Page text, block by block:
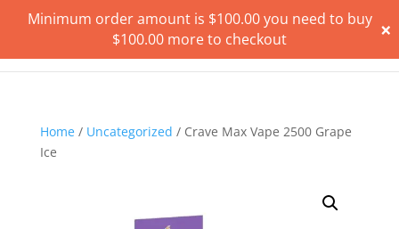
Home/ Uncategorized / Crave Max Vape 2500 Grape
Ice
Minimum order amount is $100.00you need to buy
$100.00 more to checkout ×